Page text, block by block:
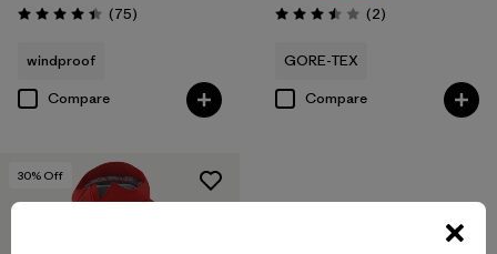
Rating: 4.4 / 5 (75Reviews
)
windproof
Compare
Rating: 3.5 / 5 (2Reviews
)
GORE-TEX
Compare
30% Off